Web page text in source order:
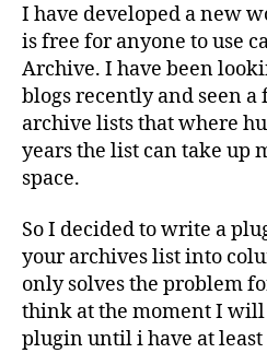
I have developed a new
is free for anyone to use
Archive. I have been
blogs recently and seen
archive lists that where
years the list can take up
space.
So I decided to write a
your archives list into
only solves the problem
think at the moment I will
plugin until i have at